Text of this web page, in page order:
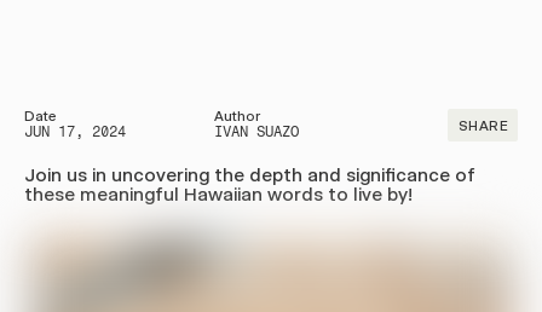
Set
Liquid Travel
Bottles
Hats
Nalgene
Join us in uncovering the depth and significance of
these meaningful Hawaiian words to live by!
Date
JUN 17, 2024
Author
IVAN SUAZO
SHARE